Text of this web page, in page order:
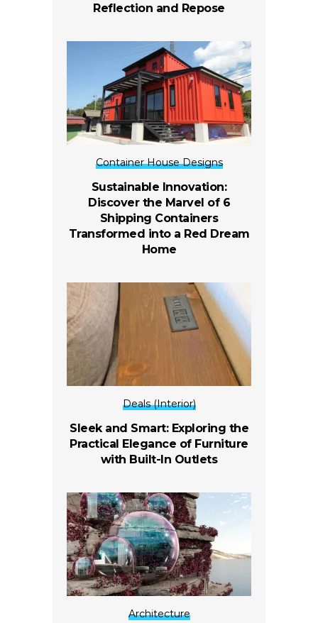
Reflection and Repose
Container House Designs
Sustainable Innovation:
Discover the Marvel of 6
Shipping Containers
Transformed into a Red Dream
Home
Deals (Interior)
Sleek and Smart: Exploring the
Practical Elegance of Furniture
with Built-In Outlets
Architecture